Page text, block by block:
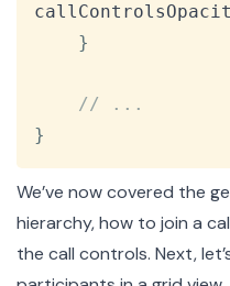
}
// ...
}
We’ve now covered the
hierarchy, how to join a
the call controls. Next,